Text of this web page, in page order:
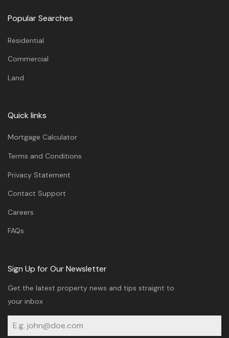
Popular Searches
Residential
Commercial
Land
Quick links
Mortgage Calculator
Terms and Conditions
Privacy Statement
Contact Support
Careers
FAQs
Sign Up for Our Newsletter
Get the latest property news and tips straignt to
your inbox